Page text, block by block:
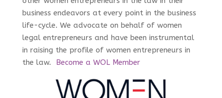
business endeavors at every point in the business
life-cycle. We advocate on behalf of women
legal entrepreneurs and have been instrumental
in raising the profile of women entrepreneurs in
the law. Become a WOL Member